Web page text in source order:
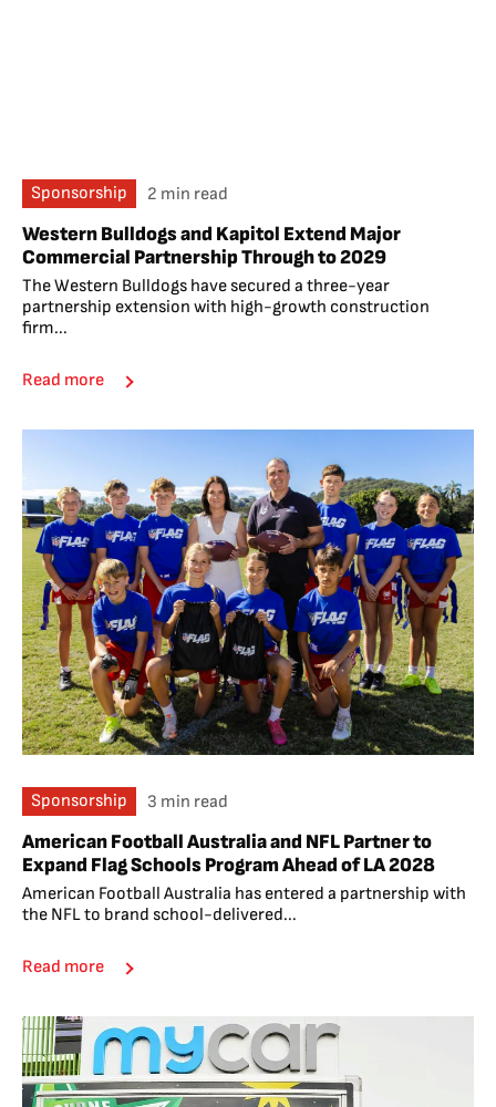
Sponsorship 2 min read
Western Bulldogs and Kapitol Extend Major
Commercial Partnership Through to 2029
The Western Bulldogs have secured a three-year
partnership extension with high-growth construction
firm...
Read more
Sponsorship 3 min read
American Football Australia and NFL Partner to
Expand Flag Schools Program Ahead of LA 2028
American Football Australia has entered a partnership with
the NFL to brand school-delivered...
Read more